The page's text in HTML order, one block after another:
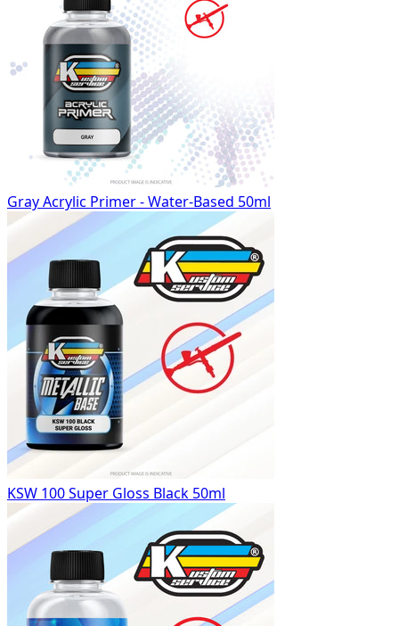
Gray Acrylic Primer - Water-Based 50ml
KSW 100 Super Gloss Black 50ml